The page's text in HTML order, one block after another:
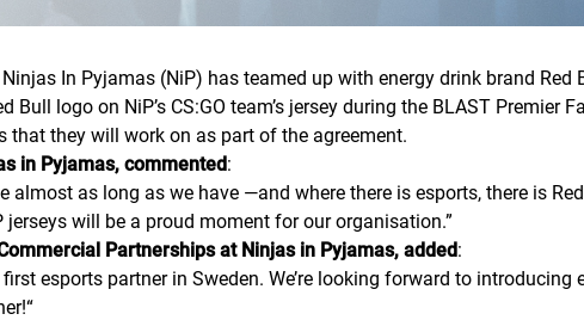
In Pyjamas (NiP) has teamed up with energy drink brand Red
Bull logo on NiP’s CS:GO team’s jersey during the BLAST Premier
that they will work on as part of the agreement.
in Pyjamas, commented:
almost as long as we have —and where there is esports, there is
will be a proud moment for our organisation.”
Partnerships at Ninjas in Pyjamas, added:
first esports partner in Sweden. We’re looking forward to
“